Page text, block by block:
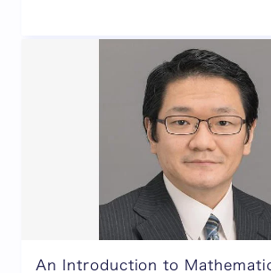
An Introduction to